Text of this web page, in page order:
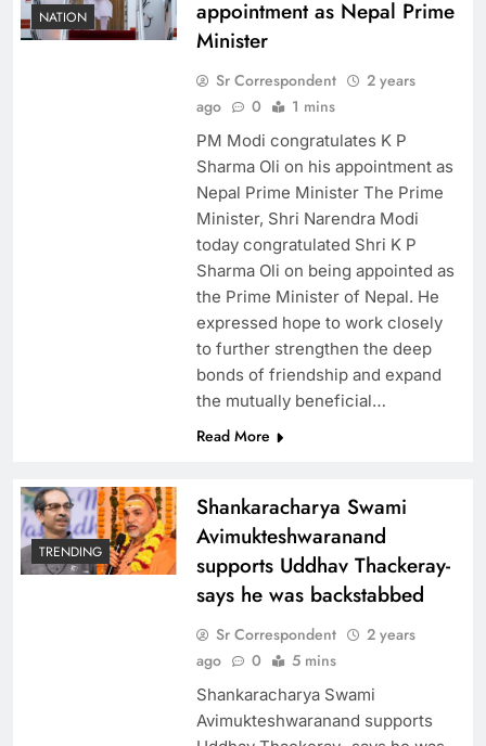
NATION
appointment as Nepal Prime
Minister
Sr Correspondent
2 years
ago
0 1 mins
PM Modi congratulates K P
Sharma Oli on his appointment as
Nepal Prime Minister The Prime
Minister, Shri Narendra Modi
today congratulated Shri K P
Sharma Oli on being appointed as
the Prime Minister of Nepal. He
expressed hope to work closely
to further strengthen the deep
bonds of friendship and expand
the mutually beneficial…
Read More
TRENDING
Shankaracharya Swami
Avimukteshwaranand
supports Uddhav Thackeray-
says he was backstabbed
Sr Correspondent
2 years
ago
0 5 mins
Shankaracharya Swami
Avimukteshwaranand supports